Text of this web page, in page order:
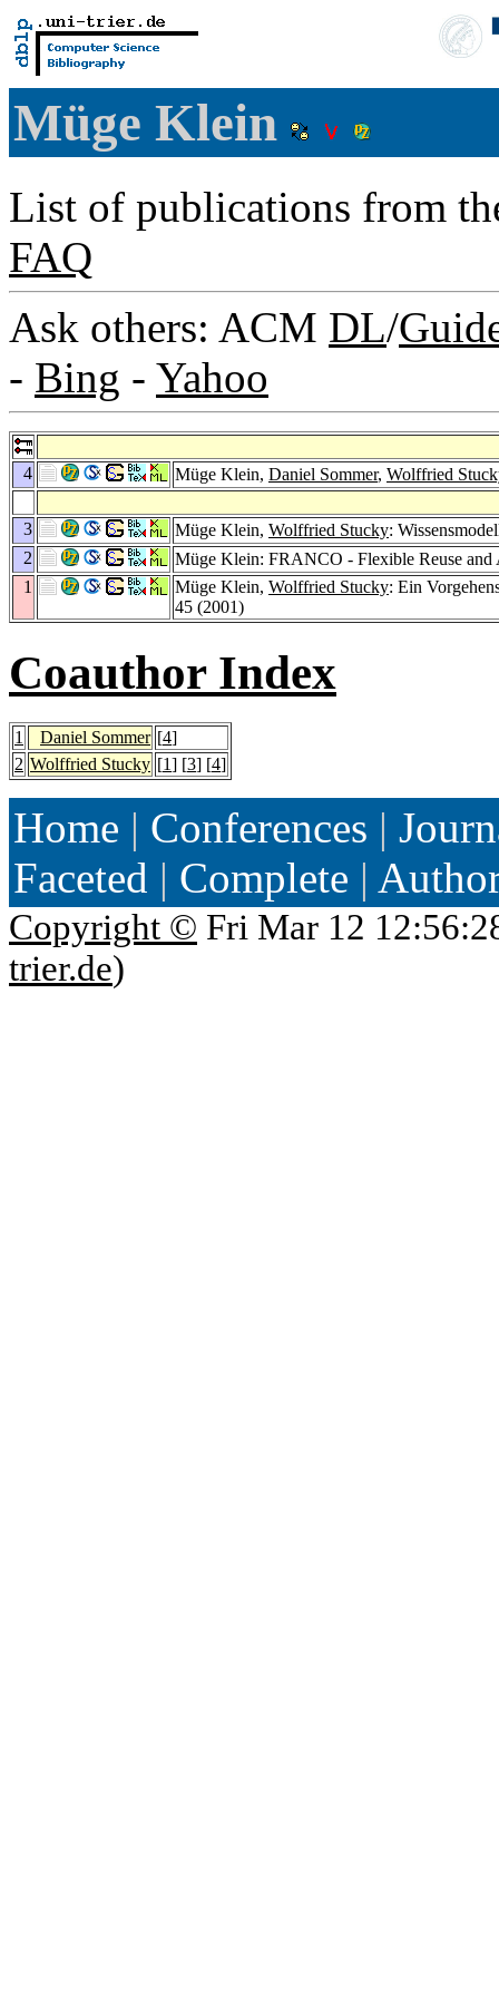
Müge Klein
List of publications from
FAQ
Ask others: ACM DL/
- Bing - Yahoo
4 Müge Klein, Daniel Sommer, Wolffried
3 Müge Klein, Wolffried Stucky:
2
Müge Klein: FRANCO - Flexible Reuse
1
Müge Klein, Wolffried Stucky: Ein
45 (2001)
Coauthor Index
1 Daniel Sommer [4]
2 Wolffried Stucky [1] [3] [4]
Home | Conferences |
Faceted | Complete |
Copyright © Fri Mar 12
trier.de)